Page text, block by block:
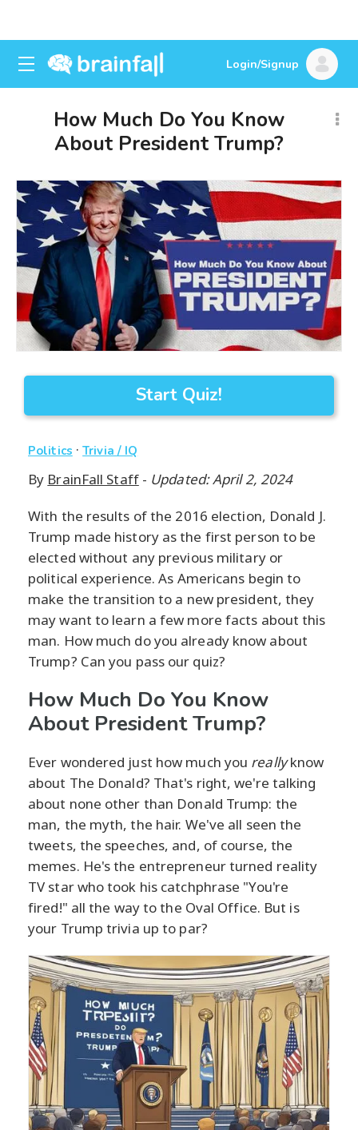
Login/Signup
How Much Do You Know
About President Trump?
Start Quiz!
Politics ·Trivia / IQ
By BrainFall Staff- Updated: April 2, 2024
With the results of the 2016 election, Donald J.
Trump made history as the first person to be
elected without any previous military or
political experience. As Americans begin to
make the transition to a new president, they
may want to learn a few more facts about this
man. How much do you already know about
Trump? Can you pass our quiz?
How Much Do You Know
About President Trump?
Ever wondered just how much you reallyknow
about The Donald? That's right, we're talking
about none other than Donald Trump: the
man, the myth, the hair. We've all seen the
tweets, the speeches, and, of course, the
memes. He's the entrepreneur turned reality
TV star who took his catchphrase "You're
fired!" all the way to the Oval Office. But is
your Trump trivia up to par?